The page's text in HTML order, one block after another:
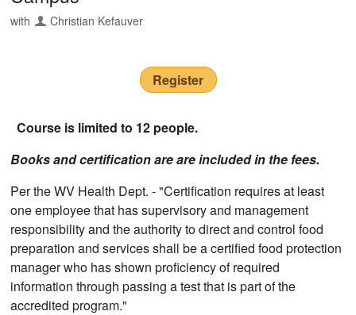
with Christian Kefauver
Register
Course is limited to 12 people.
Books and certification are are included in the fees.
Per the WV Health Dept. - "Certification requires at least
one employee that has supervisory and management
responsibility and the authority to direct and control food
preparation and services shall be a certified food protection
manager who has shown proficiency of required
information through passing a test that is part of the
accredited program."